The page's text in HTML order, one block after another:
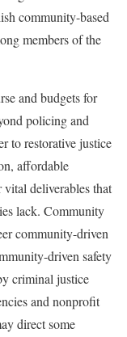
community-based
members of the
and budgets for
policing and
to restorative justice
affordable
vital deliverables that
lack. Community
community-driven
driven safety
criminal justice
and nonprofit
direct some